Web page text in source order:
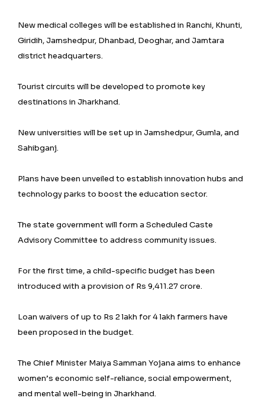
New medical colleges will be established in Ranchi, Khunti,
Giridih, Jamshedpur, Dhanbad, Deoghar, and Jamtara
district headquarters.
Tourist circuits will be developed to promote key
destinations in Jharkhand.
New universities will be set up in Jamshedpur, Gumla, and
Sahibganj.
Plans have been unveiled to establish innovation hubs and
technology parks to boost the education sector.
The state government will form a Scheduled Caste
Advisory Committee to address community issues.
For the first time, a child-specific budget has been
introduced with a provision of Rs 9,411.27 crore.
Loan waivers of up to Rs 2 lakh for 4 lakh farmers have
been proposed in the budget.
The Chief Minister Maiya Samman Yojana aims to enhance
women’s economic self-reliance, social empowerment,
and mental well-being in Jharkhand.